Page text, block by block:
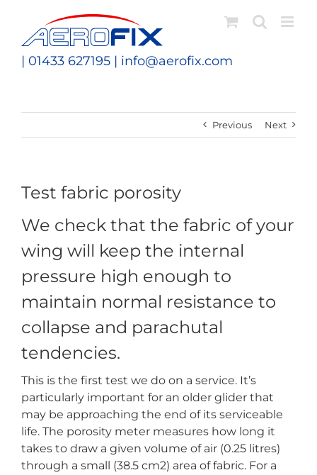
content
| 01433 627195 | info@aerofix.com
Previous Next
Test fabric porosity
We check that the fabric of your
wing will keep the internal
pressure high enough to
maintain normal resistance to
collapse and parachutal
tendencies.
This is the first test we do on a service. It’s
particularly important for an older glider that
may be approaching the end of its serviceable
life. The porosity meter measures how long it
takes to draw a given volume of air (0.25 litres)
through a small (38.5 cm2) area of fabric. For a